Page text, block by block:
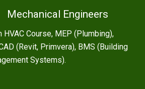
Mechanical Engineers
HVAC Course, MEP (Plumbing),
(Revit, Primvera), BMS (Building
Systems).